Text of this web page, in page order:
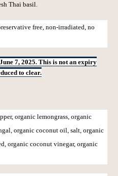
Thai basil.
reservative free, non-irradiated, no
7, 2025. This is not an expiry
to clear.
organic lemongrass, organic
organic coconut oil, salt, organic
organic coconut vinegar, organic